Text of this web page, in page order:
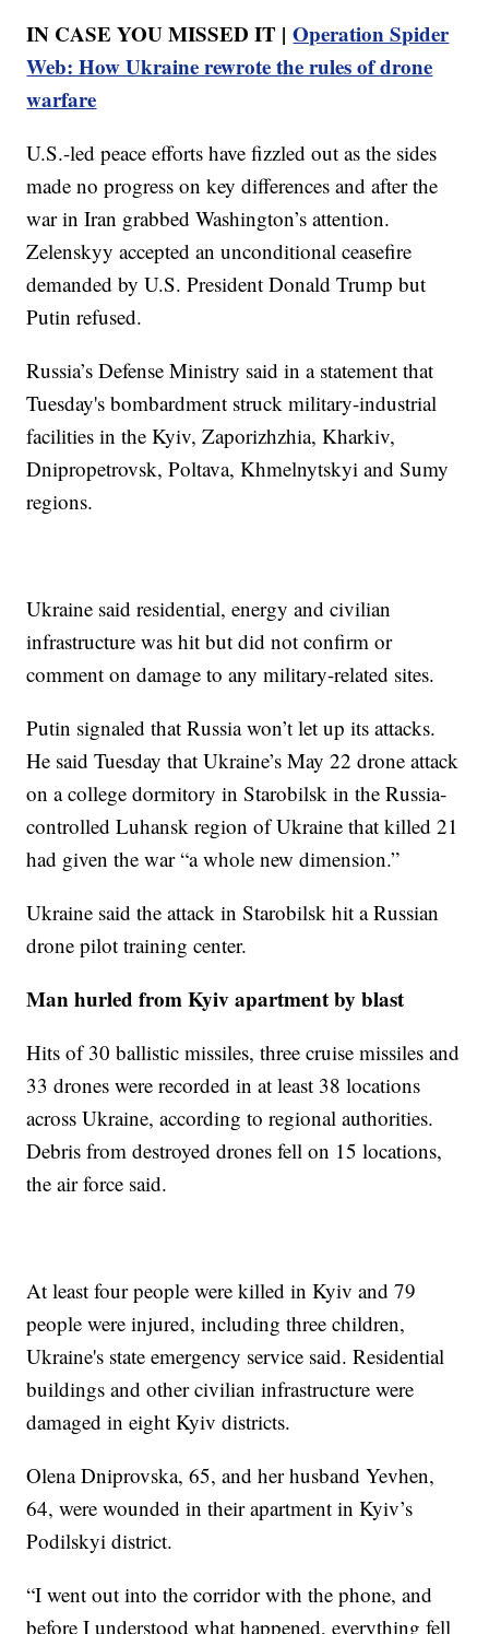
IN CASE YOU MISSED IT |Operation Spider
Web: How Ukraine rewrote the rules of drone
warfare
U.S.-led peace efforts have fizzled out as the sides
made no progress on key differences and after the
war in Iran grabbed Washington’s attention.
Zelenskyy accepted an unconditional ceasefire
demanded by U.S. President Donald Trump but
Putin refused.
Russia’s Defense Ministry said in a statement that
Tuesday's bombardment struck military-industrial
facilities in the Kyiv, Zaporizhzhia, Kharkiv,
Dnipropetrovsk, Poltava, Khmelnytskyi and Sumy
regions.
Ukraine said residential, energy and civilian
infrastructure was hit but did not confirm or
comment on damage to any military-related sites.
Putin signaled that Russia won’t let up its attacks.
He said Tuesday that Ukraine’s May 22 drone attack
on a college dormitory in Starobilsk in the Russia-
controlled Luhansk region of Ukraine that killed 21
had given the war “a whole new dimension.”
Ukraine said the attack in Starobilsk hit a Russian
drone pilot training center.
Man hurled from Kyiv apartment by blast
Hits of 30 ballistic missiles, three cruise missiles and
33 drones were recorded in at least 38 locations
across Ukraine, according to regional authorities.
Debris from destroyed drones fell on 15 locations,
the air force said.
At least four people were killed in Kyiv and 79
people were injured, including three children,
Ukraine's state emergency service said. Residential
buildings and other civilian infrastructure were
damaged in eight Kyiv districts.
Olena Dniprovska, 65, and her husband Yevhen,
64, were wounded in their apartment in Kyiv’s
Podilskyi district.
“I went out into the corridor with the phone, and
before I understood what happened, everything fell